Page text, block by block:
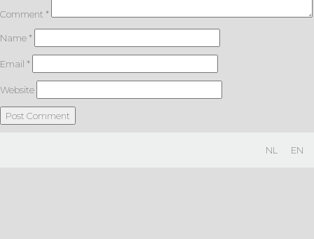
Comment *
Name*
Email *
Website
NL EN